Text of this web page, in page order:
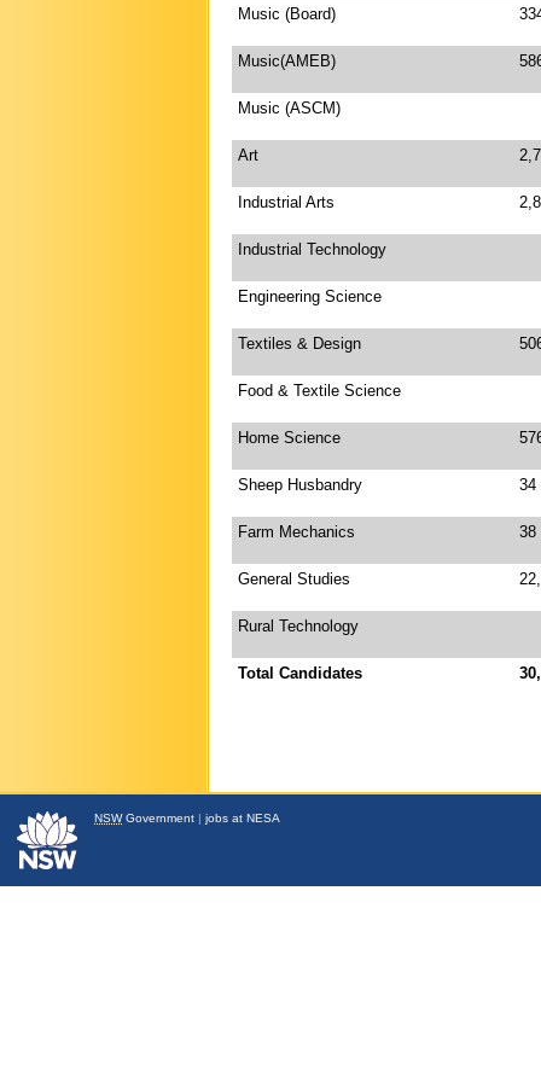
Music (Board)
Music(AMEB)
Music (ASCM)
Art
Industrial Arts
Industrial Technology
Engineering Science
Textiles & Design
Food & Textile Science
Home Science
Sheep Husbandry 34
Farm Mechanics 38
General Studies
Rural Technology
Total Candidates
NSWGovernment | jobs at NESA